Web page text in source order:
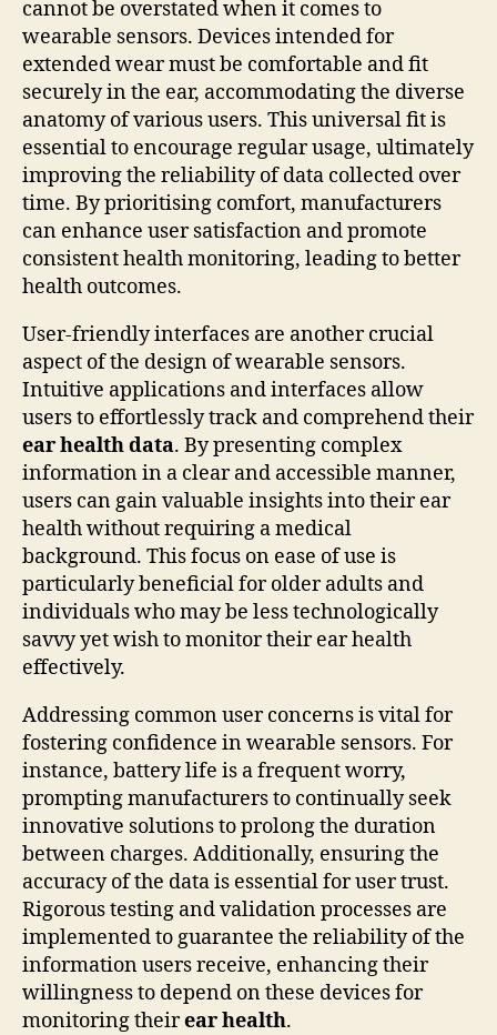
cannot be overstated when it comes to
wearable sensors. Devices intended for
extended wear must be comfortable and fit
securely in the ear, accommodating the diverse
anatomy of various users. This universal fit is
essential to encourage regular usage, ultimately
improving the reliability of data collected over
time. By prioritising comfort, manufacturers
can enhance user satisfaction and promote
consistent health monitoring, leading to better
health outcomes.
User-friendly interfaces are another crucial
aspect of the design of wearable sensors.
Intuitive applications and interfaces allow
users to effortlessly track and comprehend their
ear health data. By presenting complex
information in a clear and accessible manner,
users can gain valuable insights into their ear
health without requiring a medical
background. This focus on ease of use is
particularly beneficial for older adults and
individuals who may be less technologically
savvy yet wish to monitor their ear health
effectively.
Addressing common user concerns is vital for
fostering confidence in wearable sensors. For
instance, battery life is a frequent worry,
prompting manufacturers to continually seek
innovative solutions to prolong the duration
between charges. Additionally, ensuring the
accuracy of the data is essential for user trust.
Rigorous testing and validation processes are
implemented to guarantee the reliability of the
information users receive, enhancing their
willingness to depend on these devices for
monitoring theirear health.